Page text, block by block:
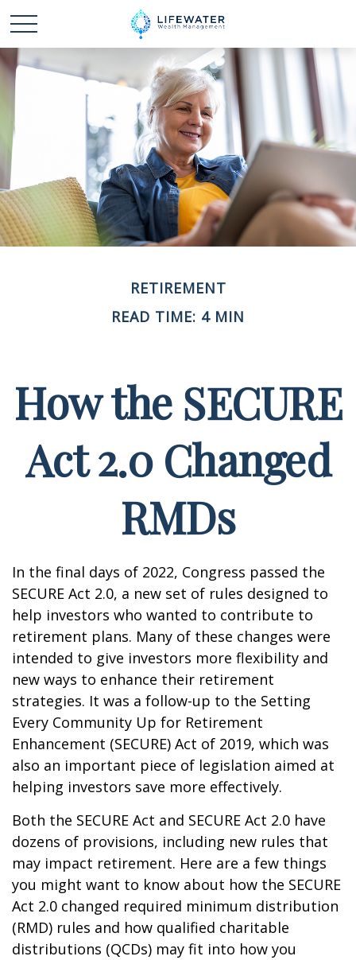
RETIREMENT
READ TIME: 4 MIN
How the SECURE
Act 2.0 Changed
RMDs
In the final days of 2022, Congress passed the
SECURE Act 2.0, a new set of rules designed to
help investors who wanted to contribute to
retirement plans. Many of these changes were
intended to give investors more flexibility and
new ways to enhance their retirement
strategies. It was a follow-up to the Setting
Every Community Up for Retirement
Enhancement (SECURE) Act of 2019, which was
also an important piece of legislation aimed at
helping investors save more effectively.
Both the SECURE Act and SECURE Act 2.0 have
dozens of provisions, including new rules that
may impact retirement. Here are a few things
you might want to know about how the SECURE
Act 2.0 changed required minimum distribution
(RMD) rules and how qualified charitable
distributions (QCDs) may fit into how you